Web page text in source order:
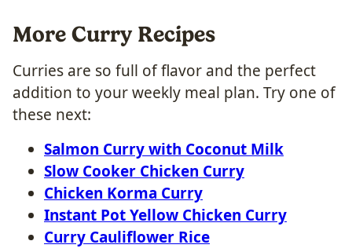
More Curry Recipes
Curries are so full of flavor and the perfect
addition to your weekly meal plan. Try one of
these next:
Salmon Curry with Coconut Milk
Slow Cooker Chicken Curry
Chicken Korma Curry
Instant Pot Yellow Chicken Curry
Curry Cauliflower Rice